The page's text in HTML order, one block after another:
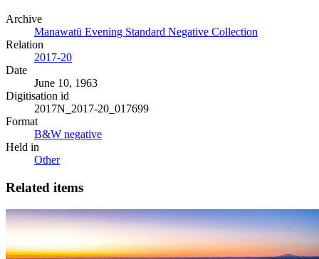
Archive
Manawatū Evening Standard Negative Collection
Relation
2017-20
Date
June 10, 1963
Digitisation id
2017N_2017-20_017699
Format
B&W negative
Held in
Other
Related items